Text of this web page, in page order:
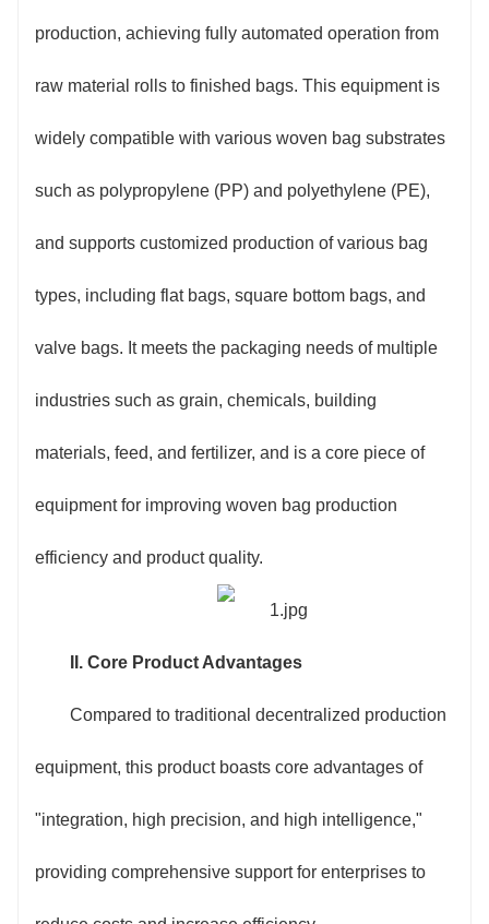
a servo drive system and a high-precision
photoelectric positioning module, the cutting length
error is controlled within ±1mm. Sewing stitches are
smooth and even, with automatic alarm for thread
breakage. Printing utilizes flexographic/letterpress
printing technology, resulting in high image clarity,
precise registration, and color fastness meeting
industry standards. The equipment is equipped with
an intelligent detection device that can identify
substrate defects, cutting deviations, and other issues
in real time, automatically stopping and controlling the
machine to ensure product consistency.
3. Intelligent Operation, Convenient and Worry-
Free: Utilizing a 7-inch touchscreen control panel with
built-in templates for various commonly used bag
types, operators only need to input parameters such
as cutting length, printing pattern, and sewing
specifications to start production. Even beginners can
production, achieving fully automated operation from
raw material rolls to finished bags. This equipment is
widely compatible with various woven bag substrates
such as polypropylene (PP) and polyethylene (PE),
and supports customized production of various bag
types, including flat bags, square bottom bags, and
valve bags. It meets the packaging needs of multiple
industries such as grain, chemicals, building
materials, feed, and fertilizer, and is a core piece of
equipment for improving woven bag production
efficiency and product quality.
II. Core Product Advantages
Compared to traditional decentralized production
equipment, this product boasts core advantages of
"integration, high precision, and high intelligence,"
providing comprehensive support for enterprises to